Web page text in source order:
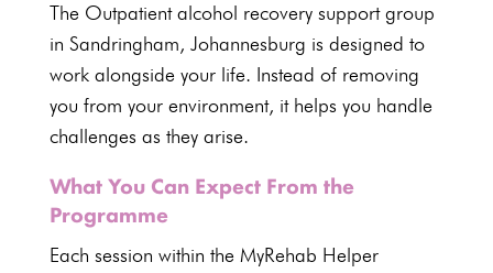
The Outpatient alcohol recovery support group
in Sandringham, Johannesburg is designed to
work alongside your life. Instead of removing
you from your environment, it helps you handle
challenges as they arise.
What You Can Expect From the
Programme
Each session within the MyRehab Helper